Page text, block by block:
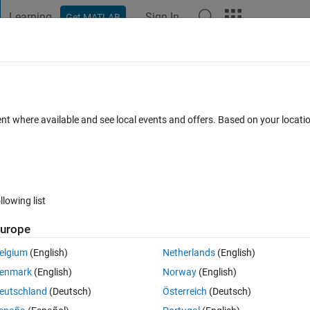
Learning Get MATLAB Sign In
file.
Open in MATLAB Online 0 votes
where available and see local events and offers. Based on your
list
(English)
(English)
(Deutsch)
Netherlands(English)
Norway(English)
Österreich (Deutsch)